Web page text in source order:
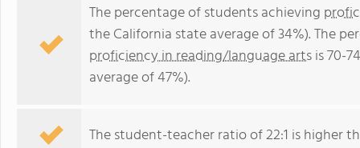
The percentage of students achieving
the California state average of 34%). The
proficiency in reading/language artsis 70-
average of 47%).
The student-teacher ratio of 22:1 is higher